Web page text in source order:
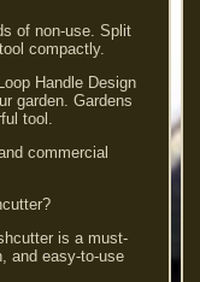
of non-use. Split
compactly.
Handle Design
garden. Gardens
tool.
commercial
is a must-
and easy-to-use